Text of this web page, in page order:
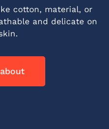
cotton, material, or
and delicate on